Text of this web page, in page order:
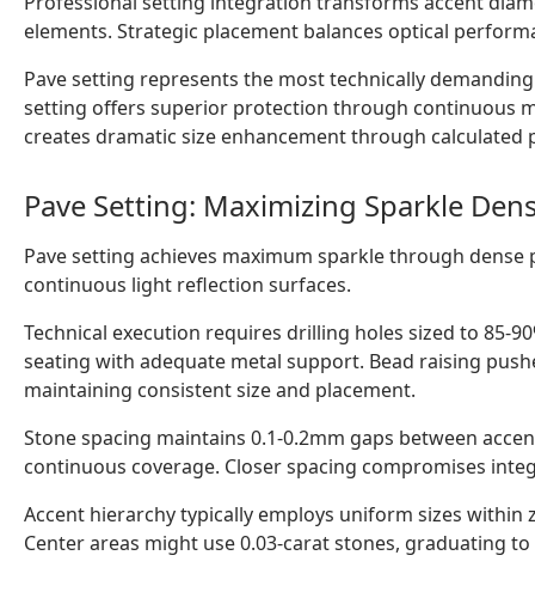
elements. Strategic placement balances optical
Pave setting represents the most technically
setting offers superior protection through continuous
creates dramatic size enhancement through calculated
Pave Setting: Maximizing Sparkle
Pave setting achieves maximum sparkle through
continuous light reflection surfaces.
Technical execution requires drilling holes sized to 85-
seating with adequate metal support. Bead raising
maintaining consistent size and placement.
Stone spacing maintains 0.1-0.2mm gaps between
continuous coverage. Closer spacing compromises
Accent hierarchy typically employs uniform sizes
Center areas might use 0.03-carat stones, graduating